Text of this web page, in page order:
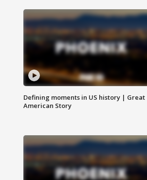
Defining moments in US history | Great
American Story